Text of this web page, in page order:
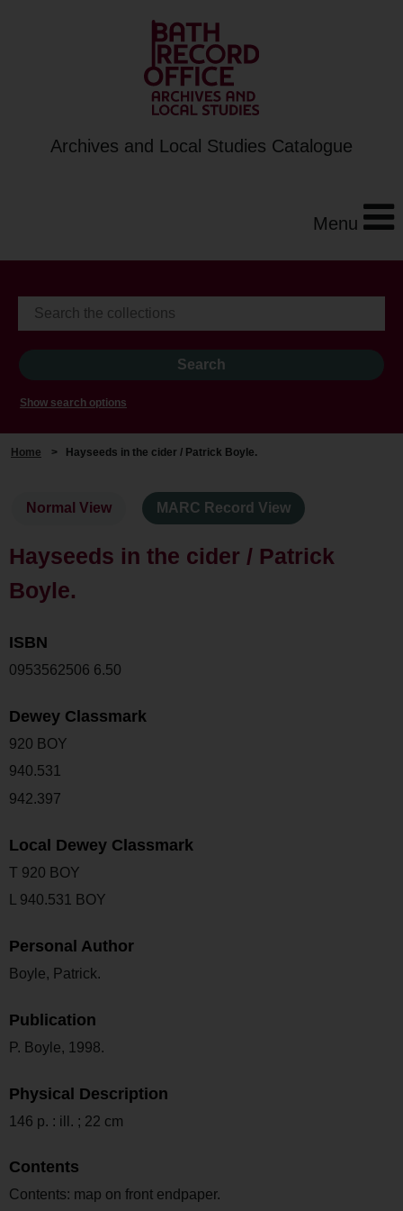
Archives and Local Studies Catalogue
Menu
Show search options
Home > Hayseeds in the cider / Patrick Boyle.
Normal View MARC Record View
Hayseeds in the cider / Patrick
Boyle.
ISBN
0953562506 6.50
Dewey Classmark
920 BOY
940.531
942.397
Local Dewey Classmark
T 920 BOY
L 940.531 BOY
Personal Author
Boyle, Patrick.
Publication
P. Boyle, 1998.
Physical Description
146 p. : ill. ; 22 cm
Contents
Contents: map on front endpaper.